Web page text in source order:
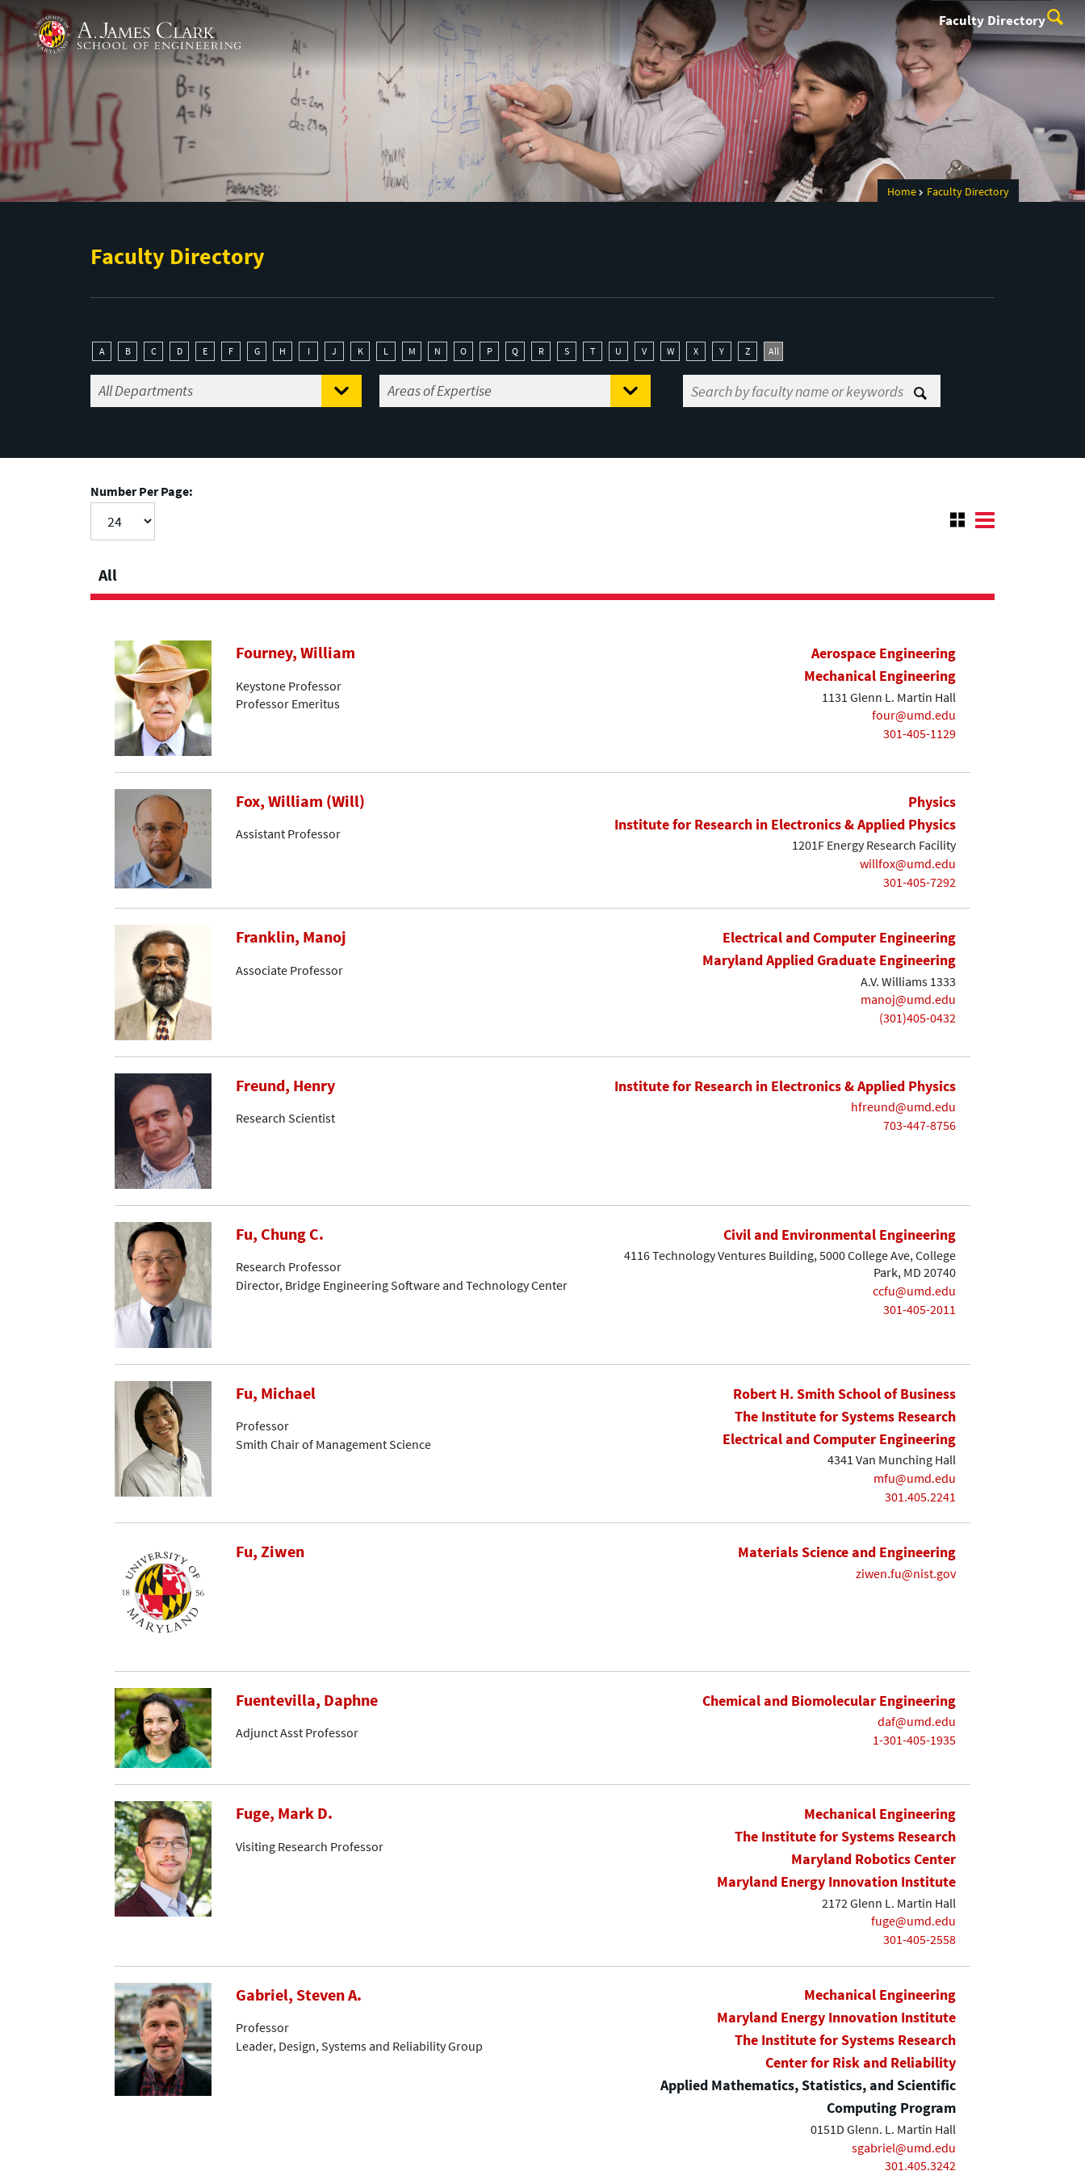
Skip to main content
A. James Clark School of Engineering Faculty Directory
Home Faculty Directory
Faculty Directory
A B C D E F G H I J K L M N O P Q R S T U V W X Y Z All
Number Per Page:
All
Fourney, William
Keystone Professor
Professor Emeritus
Aerospace Engineering
Mechanical Engineering
1131 Glenn L. Martin Hall
four@umd.edu
301-405-1129
Fox, William (Will)
Assistant Professor
Physics
Institute for Research in Electronics & Applied Physics
1201F Energy Research Facility
willfox@umd.edu
301-405-7292
Franklin, Manoj
Associate Professor
Electrical and Computer Engineering
Maryland Applied Graduate Engineering
A.V. Williams 1333
manoj@umd.edu
(301)405-0432
Freund, Henry
Research Scientist
Institute for Research in Electronics & Applied Physics
hfreund@umd.edu
703-447-8756
Fu, Chung C.
Research Professor
Director, Bridge Engineering Software and Technology Center
Civil and Environmental Engineering
4116 Technology Ventures Building, 5000 College Ave, College
Park, MD 20740
ccfu@umd.edu
301-405-2011
Fu, Michael
Professor
Smith Chair of Management Science
Robert H. Smith School of Business
The Institute for Systems Research
Electrical and Computer Engineering
4341 Van Munching Hall
mfu@umd.edu
301.405.2241
Fu, Ziwen Materials Science and Engineering
ziwen.fu@nist.gov
Fuentevilla, Daphne
Adjunct Asst Professor
Chemical and Biomolecular Engineering
daf@umd.edu
1-301-405-1935
Fuge, Mark D.
Visiting Research Professor
Mechanical Engineering
The Institute for Systems Research
Maryland Robotics Center
Maryland Energy Innovation Institute
2172 Glenn L. Martin Hall
fuge@umd.edu
301-405-2558
Gabriel, Steven A.
Professor
Leader, Design, Systems and Reliability Group
Mechanical Engineering
Maryland Energy Innovation Institute
The Institute for Systems Research
Center for Risk and Reliability
Applied Mathematics, Statistics, and Scientific
Computing Program
0151D Glenn. L. Martin Hall
sgabriel@umd.edu
301.405.3242